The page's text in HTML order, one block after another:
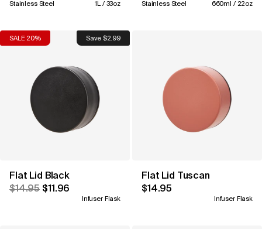
Stainless Steel 1L / 33oz Stainless Steel 660ml / 22oz
SALE 20% Save $2.99
Flat Lid Black
$14.95 $11.96
Infuser Flask
Flat Lid Tuscan
$14.95
Infuser Flask